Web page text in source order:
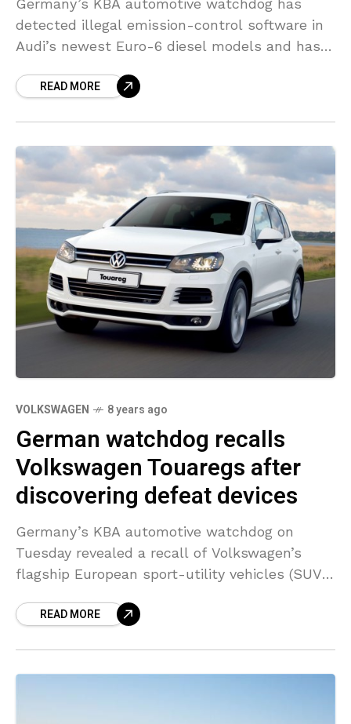
Germany’s KBA automotive watchdog has
detected illegal emission-control software in
Audi’s newest Euro-6 diesel models and has
Sonntag reported. Audi stated the
READ MORE
VOLKSWAGEN 8 years ago
German watchdog recalls
Volkswagen Touaregs after
discovering defeat devices
Germany’s KBA automotive watchdog on
Tuesday revealed a recall of Volkswagen’s
flagship European sport-utility vehicles (SUV)
illegal emissions control devices in the
READ MORE